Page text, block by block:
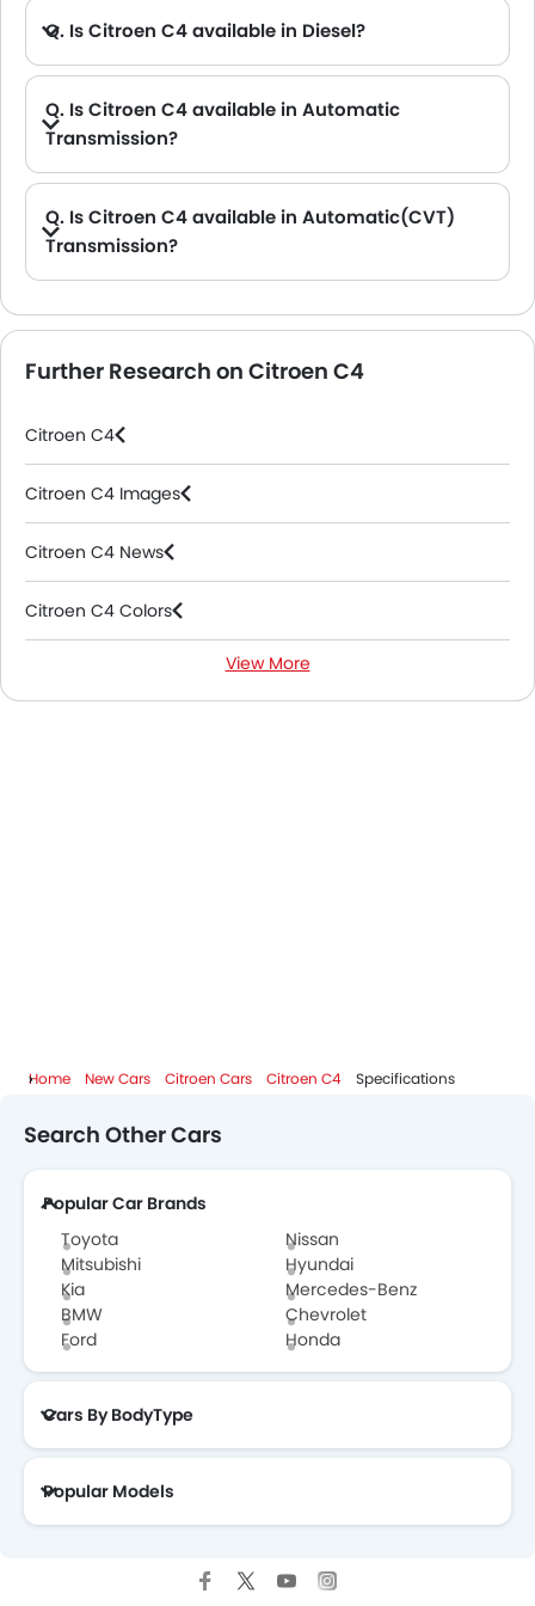
Q. Is Citroen C4 available in Diesel?
Q. Is Citroen C4 available in Automatic
Transmission?
Q. Is Citroen C4 available in Automatic(CVT)
Transmission?
Further Research on Citroen C4
Citroen C4
Citroen C4 Images
Citroen C4 News
Citroen C4 Colors
View More
Home New Cars Citroen Cars Citroen C4 Specifications
Search Other Cars
Popular Car Brands
Toyota
Nissan
Mitsubishi
Hyundai
Kia
Mercedes-Benz
BMW
Chevrolet
Ford
Honda
Cars By BodyType
Popular Models